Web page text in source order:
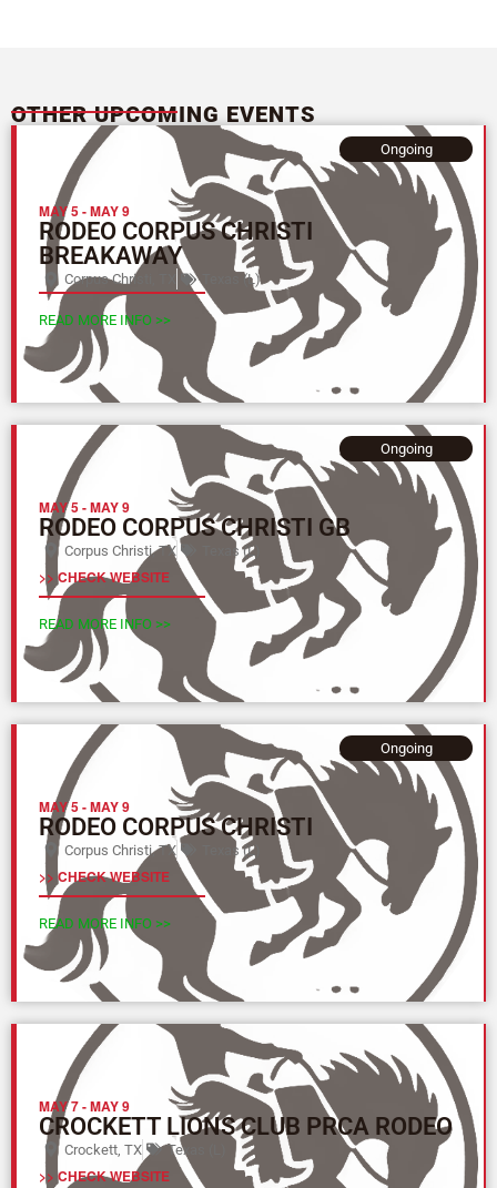
OTHER UPCOMING EVENTS
MAY 5-MAY 9
RODEO CORPUS CHRISTI
BREAKAWAY
Corpus Christi, TX Texas (L)
Ongoing
READ MORE INFO >>
MAY 5-MAY 9
RODEO CORPUS CHRISTI GB
Corpus Christi, TX Texas (L)
>> CHECK WEBSITE
Ongoing
READ MORE INFO >>
MAY 5-MAY 9
RODEO CORPUS CHRISTI
Corpus Christi, TX Texas (L)
>> CHECK WEBSITE
Ongoing
READ MORE INFO >>
MAY 7-MAY 9
CROCKETT LIONS CLUB PRCA RODEO
Crockett, TX Texas (L)
>> CHECK WEBSITE